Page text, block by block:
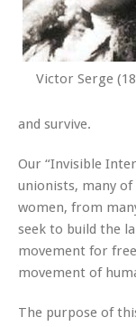
Victor Serge
and survive.
Our “Invisible
unionists, many
women, from
seek to build the
movement for
movement of
The purpose of